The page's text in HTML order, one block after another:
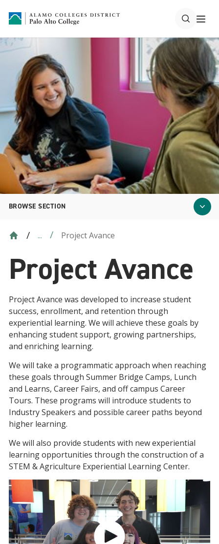
BROWSE SECTION
... Project Avance
Project Avance
Project Avance was developed to increase student
success, enrollment, and retention through
experiential learning. We will achieve these goals by
enhancing student support, growing partnerships,
and enriching learning.
We will take a programmatic approach when reaching
these goals through Summer Bridge Camps, Lunch
and Learns, Career Fairs, and off campus Career
Tours. These programs will introduce students to
Industry Speakers and possible career paths beyond
higher learning.
We will also provide students with new experiential
learning opportunities through the construction of a
STEM & Agriculture Experiential Learning Center.